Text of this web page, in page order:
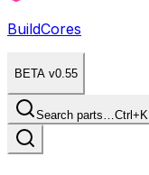
BuildCores
BETA v0.55
Search parts…Ctrl+K